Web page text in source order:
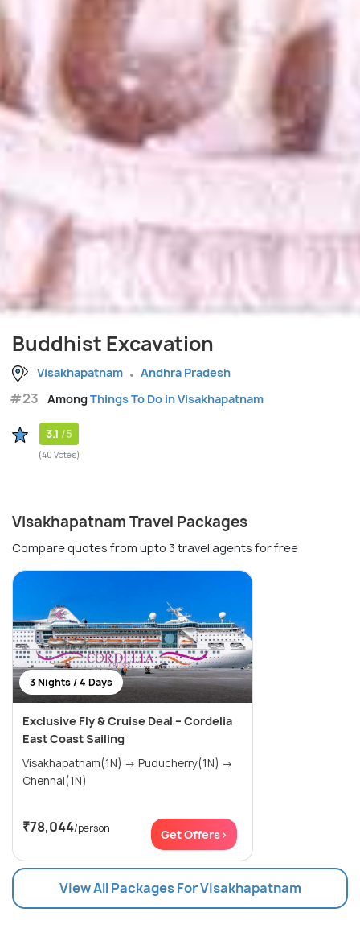
Buddhist Excavation
Visakhapatnam Andhra Pradesh
#23 AmongThings To Do in Visakhapatnam
3.1 /5
(40 Votes)
Visakhapatnam Travel Packages
Compare quotes from upto 3 travel agents for free
3 Nights / 4 Days
Exclusive Fly & Cruise Deal – Cordelia
East Coast Sailing
Visakhapatnam(1N) → Puducherry(1N) →
Chennai(1N)
₹78,044/person Get Offers>
View All Packages For Visakhapatnam